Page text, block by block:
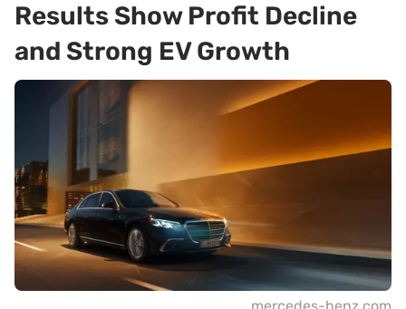
Results Show Profit Decline
and Strong EV Growth